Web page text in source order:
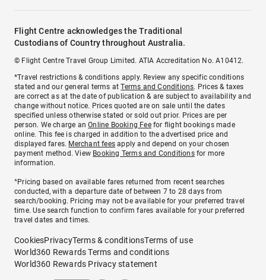
Flight Centre acknowledges the Traditional
Custodians of Country throughout Australia.
© Flight Centre Travel Group Limited. ATIA Accreditation No. A10412.
*Travel restrictions & conditions apply. Review any specific conditions
stated and our general terms atTerms and Conditions. Prices & taxes
are correct as at the date of publication & are subject to availability and
change without notice. Prices quoted are on sale until the dates
specified unless otherwise stated or sold out prior. Prices are per
person. We charge anOnline Booking Feefor flight bookings made
online. This fee is charged in addition to the advertised price and
displayed fares. Merchant fees apply and depend on your chosen
payment method. View Booking Terms and Conditionsfor more
information.
^Pricing based on available fares returned from recent searches
conducted, with a departure date of between 7 to 28 days from
search/booking. Pricing may not be available for your preferred travel
time. Use search function to confirm fares available for your preferred
travel dates and times.
CookiesPrivacyTerms & conditionsTerms of use
World360 Rewards Terms and conditions
World360 Rewards Privacy statement